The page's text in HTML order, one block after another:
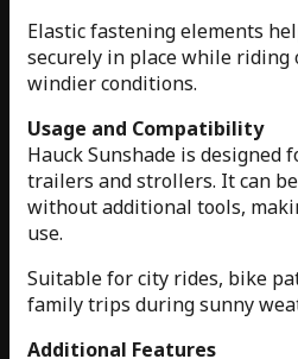
Elastic fastening elements
securely in place while riding
windier conditions.
Usage and Compatibility
Hauck Sunshade is designed
trailers and strollers. It can
without additional tools,
use.
Suitable for city rides, bike
family trips during sunny
Additional Features